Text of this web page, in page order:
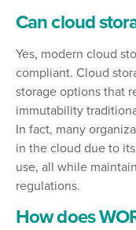
Can cloud
Yes, modern cloud
compliant. Cloud
storage options that
immutability
In fact, many
in the cloud due to
use, all while
regulations.
How does